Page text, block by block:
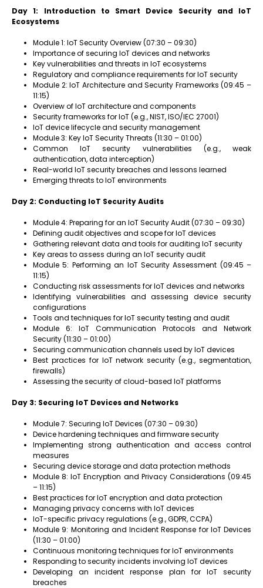
Day 1: Introduction to Smart Device Security and IoT
Ecosystems
Module 1: IoT Security Overview (07:30 – 09:30)
Importance of securing IoT devices and networks
Key vulnerabilities and threats in IoT ecosystems
Regulatory and compliance requirements for IoT security
Module 2: IoT Architecture and Security Frameworks (09:45 –
11:15)
Overview of IoT architecture and components
Security frameworks for IoT (e.g., NIST, ISO/IEC 27001)
IoT device lifecycle and security management
Module 3: Key IoT Security Threats (11:30 – 01:00)
Common IoT security vulnerabilities (e.g., weak
authentication, data interception)
Real-world IoT security breaches and lessons learned
Emerging threats to IoT environments
Day 2: Conducting IoT Security Audits
Module 4: Preparing for an IoT Security Audit (07:30 – 09:30)
Defining audit objectives and scope for IoT devices
Gathering relevant data and tools for auditing IoT security
Key areas to assess during an IoT security audit
Module 5: Performing an IoT Security Assessment (09:45 –
11:15)
Conducting risk assessments for IoT devices and networks
Identifying vulnerabilities and assessing device security
configurations
Tools and techniques for IoT security testing and audit
Module 6: IoT Communication Protocols and Network
Security (11:30 – 01:00)
Securing communication channels used by IoT devices
Best practices for IoT network security (e.g., segmentation,
firewalls)
Assessing the security of cloud-based IoT platforms
Day 3: Securing IoT Devices and Networks
Module 7: Securing IoT Devices (07:30 – 09:30)
Device hardening techniques and firmware security
Implementing strong authentication and access control
measures
Securing device storage and data protection methods
Module 8: IoT Encryption and Privacy Considerations (09:45
– 11:15)
Best practices for IoT encryption and data protection
Managing privacy concerns with IoT devices
IoT-specific privacy regulations (e.g., GDPR, CCPA)
Module 9: Monitoring and Incident Response for IoT Devices
(11:30 – 01:00)
Continuous monitoring techniques for IoT environments
Responding to security incidents involving IoT devices
Developing an incident response plan for IoT security
breaches